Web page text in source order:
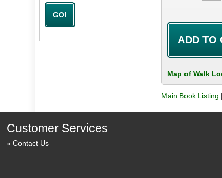
Map of Walk
Main Book Listing |
Customer Services
Contact Us